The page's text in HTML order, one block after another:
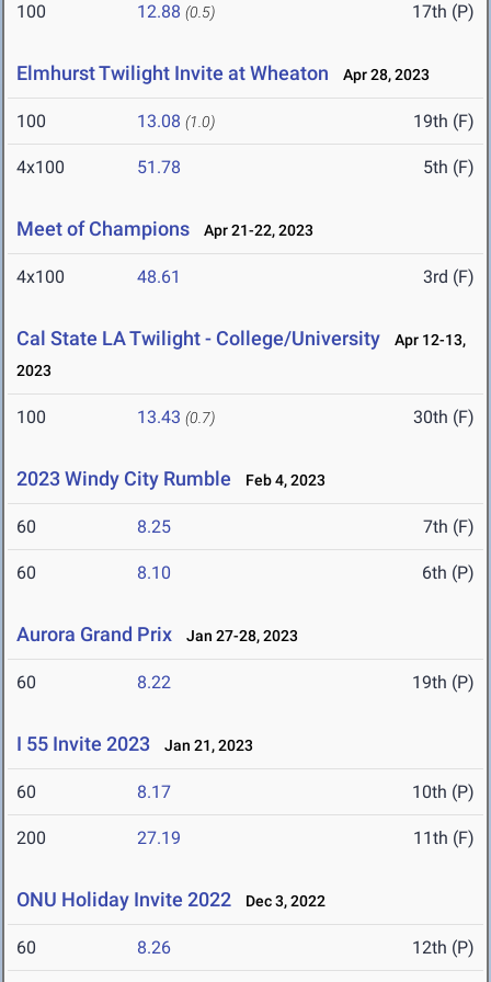
100 12.88 (0.5) 17th (P)
Elmhurst Twilight Invite at Wheaton Apr 28, 2023
100 13.08 (1.0) 19th (F)
4x100 51.78 5th (F)
Meet of Champions Apr 21-22, 2023
4x100 48.61 3rd (F)
Cal State LA Twilight - College/University
Apr 12-13,
2023
100 13.43 (0.7) 30th (F)
2023 Windy City Rumble Feb 4, 2023
60 8.25 7th (F)
60 8.10 6th (P)
Aurora Grand Prix Jan 27-28, 2023
60 8.22 19th (P)
I 55 Invite 2023 Jan 21, 2023
60 8.17 10th (P)
200 27.19 11th (F)
ONU Holiday Invite 2022 Dec 3, 2022
60 8.26 12th (P)